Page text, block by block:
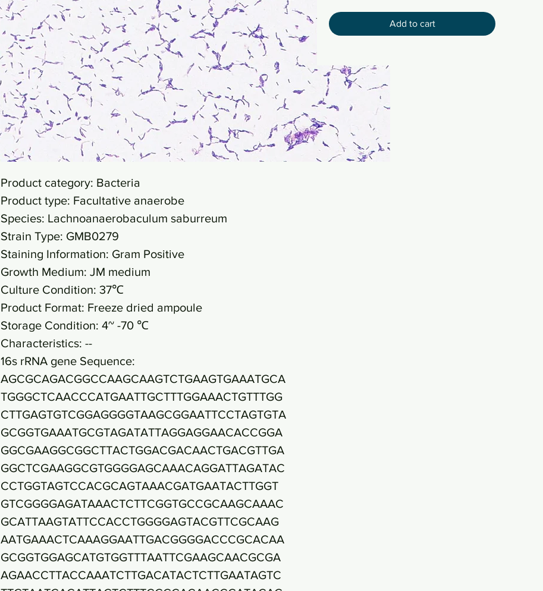
Add to cart
Product category: Bacteria
Product type: Facultative anaerobe
Species: Lachnoanaerobaculum saburreum
Strain Type: GMB0279
Staining Information: Gram Positive
Growth Medium: JM medium
Culture Condition: 37℃
Product Format: Freeze dried ampoule
Storage Condition: 4~ -70 ℃
Characteristics: --
16s rRNA gene Sequence:
AGCGCAGACGGCCAAGCAAGTCTGAAGTGAAATGCA
TGGGCTCAACCCATGAATTGCTTTGGAAACTGTTTGG
CTTGAGTGTCGGAGGGGTAAGCGGAATTCCTAGTGTA
GCGGTGAAATGCGTAGATATTAGGAGGAACACCGGA
GGCGAAGGCGGCTTACTGGACGACAACTGACGTTGA
GGCTCGAAGGCGTGGGGAGCAAACAGGATTAGATAC
CCTGGTAGTCCACGCAGTAAACGATGAATACTTGGT
GTCGGGGAGATAAACTCTTCGGTGCCGCAAGCAAAC
GCATTAAGTATTCCACCTGGGGAGTACGTTCGCAAG
AATGAAACTCAAAGGAATTGACGGGGACCCGCACAA
GCGGTGGAGCATGTGGTTTAATTCGAAGCAACGCGA
AGAACCTTACCAAATCTTGACATACTCTTGAATAGTC